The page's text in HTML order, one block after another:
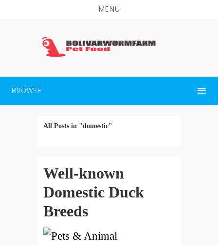
MENU
BROWSE
All Posts in "domestic"
Well-known
Domestic Duck
Breeds